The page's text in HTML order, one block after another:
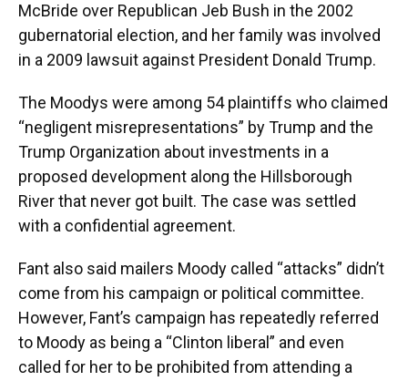
McBride over Republican Jeb Bush in the 2002
gubernatorial election, and her family was involved
in a 2009 lawsuit against President Donald Trump.
The Moodys were among 54 plaintiffs who claimed
“negligent misrepresentations” by Trump and the
Trump Organization about investments in a
proposed development along the Hillsborough
River that never got built. The case was settled
with a confidential agreement.
Fant also said mailers Moody called “attacks” didn’t
come from his campaign or political committee.
However, Fant’s campaign has repeatedly referred
to Moody as being a “Clinton liberal” and even
called for her to be prohibited from attending a